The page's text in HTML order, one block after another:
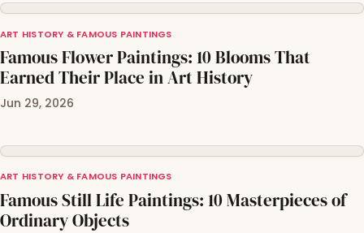
ART HISTORY & FAMOUS PAINTINGS
Famous Flower Paintings: 10 Blooms That
Earned Their Place in Art History
Jun 29, 2026
ART HISTORY & FAMOUS PAINTINGS
Famous Still Life Paintings: 10 Masterpieces of
Ordinary Objects